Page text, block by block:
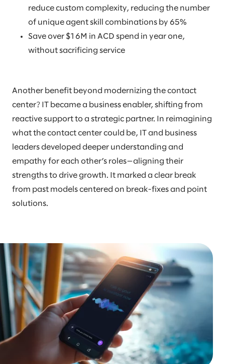
reduce custom complexity, reducing the number
of unique agent skill combinations by 65%
Save over $16M in ACD spend in year one,
without sacrificing service
Another benefit beyond modernizing the contact
center? IT became a business enabler, shifting from
reactive support to a strategic partner. In reimagining
what the contact center could be, IT and business
leaders developed deeper understanding and
empathy for each other’s roles—aligning their
strengths to drive growth. It marked a clear break
from past models centered on break-fixes and point
solutions.